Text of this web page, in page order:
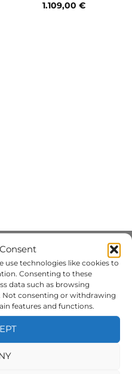
use technologies like cookies to
Consenting to these
data such as browsing
Not consenting or withdrawing
features and functions.
1.109,00 €